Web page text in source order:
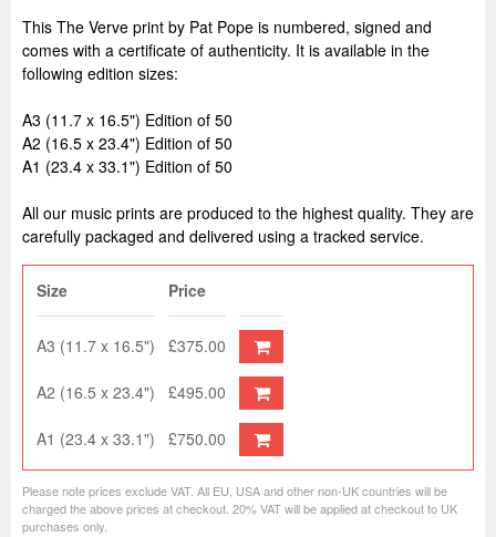
This The Verve print by Pat Pope is numbered, signed and
comes with a certificate of authenticity. It is available in the
following edition sizes:
A3 (11.7 x 16.5") Edition of 50
A2 (16.5 x 23.4") Edition of 50
A1 (23.4 x 33.1") Edition of 50
All our music prints are produced to the highest quality. They are
carefully packaged and delivered using a tracked service.
Size Price
A3 (11.7 x 16.5") £375.00
A2 (16.5 x 23.4") £495.00
A1 (23.4 x 33.1") £750.00
Please note prices exclude VAT. All EU, USA and other non-UK countries will be
charged the above prices at checkout. 20% VAT will be applied at checkout to UK
purchases only.